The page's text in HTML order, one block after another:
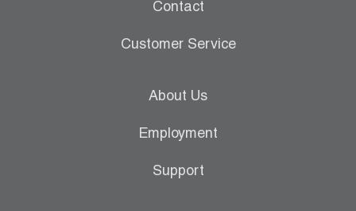
Contact
Customer Service
About Us
Employment
Support